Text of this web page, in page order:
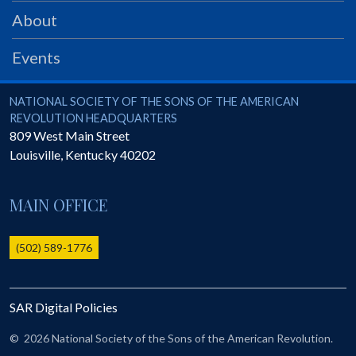
PRS
Foundation
SAR University
America 250
The 1823 Stone Declaration
Online Record Copy & Patriot Search Systems
Ladies
Donate - 1st Lady's Project
SAR 250th Anniversary Henry Rifle project
About
Events
National Society of the Sons of the American Revolution
NATIONAL SOCIETY OF THE SONS OF THE AMERICAN
REVOLUTION HEADQUARTERS
809 West Main Street
Louisville, Kentucky40202
MAIN OFFICE
(502) 589-1776
SAR Digital Policies
© 2026 National Society of the Sons of the American Revolution.